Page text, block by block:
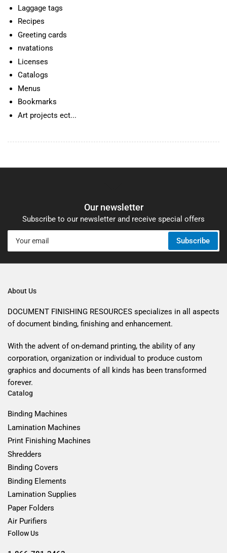
Laggage tags
Recipes
Greeting cards
nvatations
Licenses
Catalogs
Menus
Bookmarks
Art projects ect...
Our newsletter
Subscribe to our newsletter and receive special offers
email
Subscribe
About Us
DOCUMENT FINISHING RESOURCES specializes in all aspects
of document binding, finishing and enhancement.
With the advent of on-demand printing, the ability of any
corporation, organization or individual to produce custom
graphics and documents of all kinds has been transformed
forever.
Catalog
Binding Machines
Lamination Machines
Print Finishing Machines
Shredders
Binding Covers
Binding Elements
Lamination Supplies
Paper Folders
Air Purifiers
Follow Us